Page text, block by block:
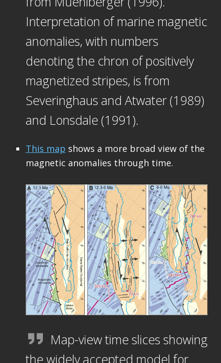
Interpretation of marine magnetic
anomalies, with numbers
denoting the chron of positively
magnetized stripes, is from
Severinghaus and Atwater (1989)
and Lonsdale (1991).
This map shows a more broad view of the
magnetic anomalies through time.
Map-view time slices showing
the widely accepted model for